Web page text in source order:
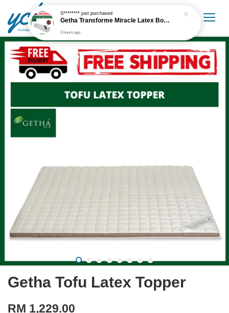
Getha Tofu Latex Topper
RM 1,229.00
S********just purchased
Getha Transforme Miracle Latex Bolster
3 hours ago